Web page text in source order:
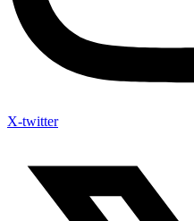
X-twitter